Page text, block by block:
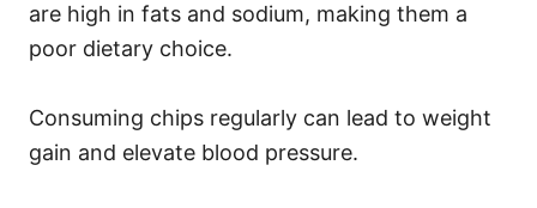
are high in fats and sodium, making them a
poor dietary choice.
Consuming chips regularly can lead to weight
gain and elevate blood pressure.